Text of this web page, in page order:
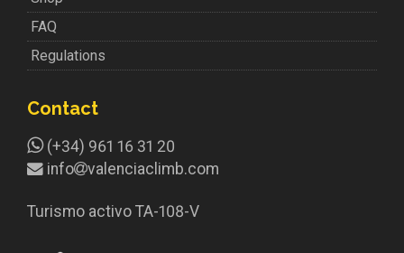
FAQ
Regulations
Contact
(+34) 961 16 31 20
info
valenciaclimb.com
Turismo activo TA-108-V